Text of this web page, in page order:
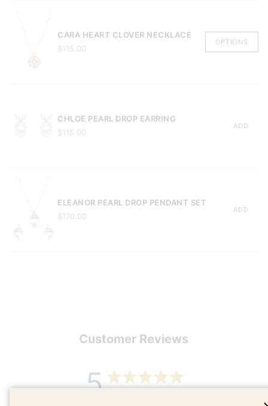
CARA HEART CLOVER NECKLACE
$115.00
OPTIONS
CHLOE PEARL DROP EARRING
$115.00
ADD
ELEANOR PEARL DROP PENDANT SET
$170.00
ADD
Customer Reviews
5